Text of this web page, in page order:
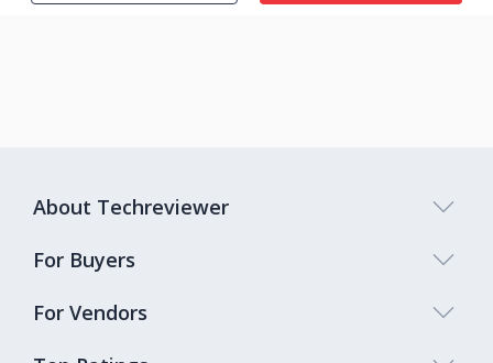
About Techreviewer
For Buyers
For Vendors